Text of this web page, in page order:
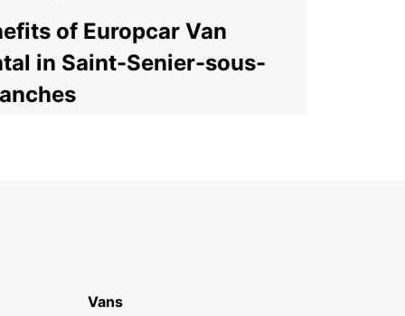
of Europcar Van
in Saint-Senier-sous-
Vans